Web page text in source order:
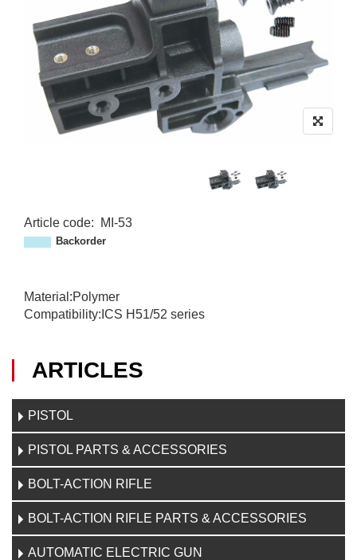
ARTICLES
PISTOL
PISTOL PARTS & ACCESSORIES
BOLT-ACTION RIFLE
BOLT-ACTION RIFLE PARTS & ACCESSORIES
AUTOMATIC ELECTRIC GUN
Article code:
MI-53
M
5
3
Backorder
Material:Polymer
Compatibility:ICS H51/52 series